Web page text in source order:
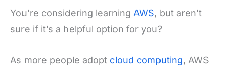
You’re considering learning AWS, but aren’t
sure if it’s a helpful option for you?
As more people adopt cloud computing, AWS